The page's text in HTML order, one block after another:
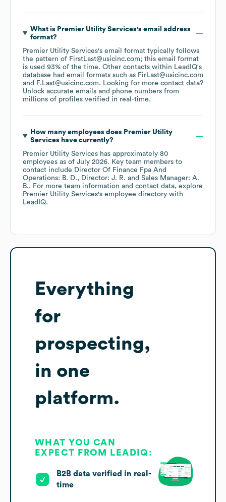
What is Premier Utility Services's email address
format?
Premier Utility Services's email format typically follows
the pattern of FirstLast@usicinc.com; this email format
is used 93% of the time. Other contacts within LeadIQ's
database had email formats such as FirLast@usicinc.com
F.Last@usicinc.com. Looking for more contact data?
Unlock accurate emails and phone numbers from
millions of profiles verified in real-time.
How many employees does Premier Utility
Services have currently?
Premier Utility Services has approximately 80
employees as of July 2026. Key team members to
contact include Director Of Finance Fpa And
Operations: B. D.
Director: J. R.
Sales Manager: A.
B.. For more team information and contact data, explore
Premier Utility Services's employee directory with
LeadIQ.
Everything
for
prospecting,
in one
platform.
WHAT YOU CAN
EXPECT FROM LEADIQ:
B2B data verified in real-
time